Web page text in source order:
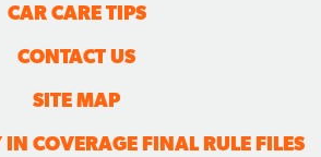
CAR CARE TIPS
CONTACT US
SITE MAP
COVERAGE FINAL RULE FILES